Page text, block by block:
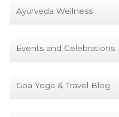
Ayurveda Wellness
Events and Celebrations
Goa Yoga & Travel Blog